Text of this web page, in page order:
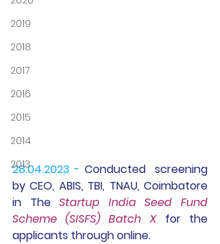
2019
2018
2017
2016
2015
2014
2013
28.04.2023 - Conducted
  screening
by CEO, ABIS, TBI, TNAU, Coimbatore
in The Startup India Seed Fund
Scheme (SISFS) Batch X for the
applicants through online.